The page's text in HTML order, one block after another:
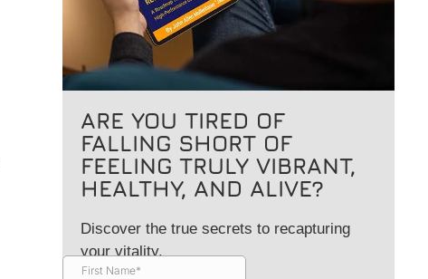
ARE YOU TIRED OF
FALLING SHORT OF
FEELING TRULY VIBRANT,
HEALTHY, AND ALIVE?
Discover the true secrets to recapturing
your vitality.